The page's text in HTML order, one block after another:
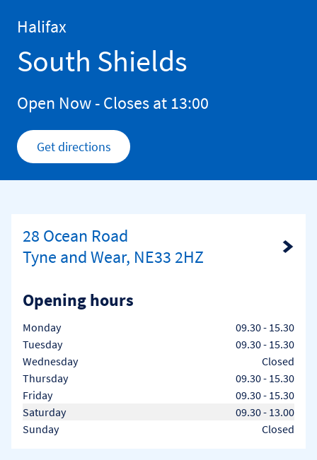
Halifax
South Shields
Open Now- Closes at13:00
Get directionsLink Opens in New Tab
28 Ocean Road
Tyne and Wear, NE33 2HZ
Link Opens in New Tab
Opening hours
Day of the Week
Monday 09.30- 15.30
Tuesday
09.30- 15.30
Wednesday
Closed
Thursday
09.30- 15.30
Friday
09.30- 15.30
Saturday
09.30- 13.00
Sunday
Closed